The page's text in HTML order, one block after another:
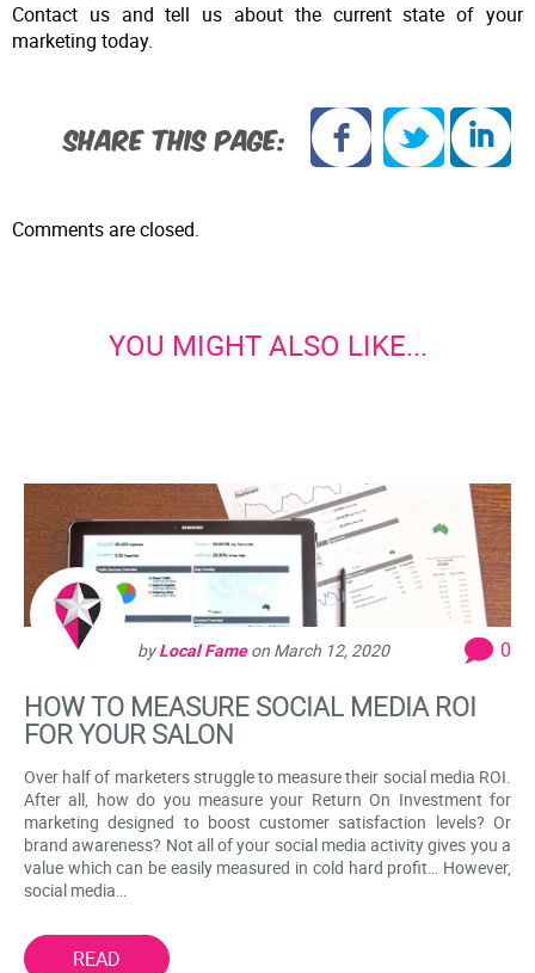
Contact us and tell us about the current state of your
marketing today.
SHARE THIS PAGE:
Comments are closed.
YOU MIGHT ALSO LIKE...
byLocal Fameon March 12, 2020 0
HOW TO MEASURE SOCIAL MEDIA ROI
FOR YOUR SALON
Over half of marketers struggle to measure their social media ROI.
After all, how do you measure your Return On Investment for
marketing designed to boost customer satisfaction levels? Or
brand awareness? Not all of your social media activity gives you a
value which can be easily measured in cold hard profit… However,
social media…
READ